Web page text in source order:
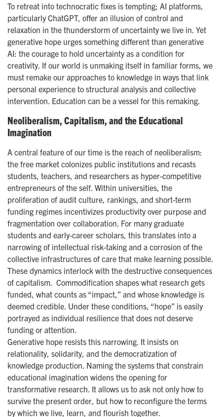
To retreat into technocratic fixes is tempting; AI platforms,
particularly ChatGPT, offer an illusion of control and
relaxation in the thunderstorm of uncertainty we live in. Yet
generative hope urges something different than generative
AI: the courage to hold uncertainty as a condition for
creativity. If our world is unmaking itself in familiar forms, we
must remake our approaches to knowledge in ways that link
personal experience to structural analysis and collective
intervention. Education can be a vessel for this remaking.
Neoliberalism, Capitalism, and the Educational
Imagination
A central feature of our time is the reach of neoliberalism:
the free market colonizes public institutions and recasts
students, teachers, and researchers as hyper-competitive
entrepreneurs of the self. Within universities, the
proliferation of audit culture, rankings, and short-term
funding regimes incentivizes productivity over purpose and
fragmentation over collaboration. For many graduate
students and early-career scholars, this translates into a
narrowing of intellectual risk-taking and a corrosion of the
collective infrastructures of care that make learning possible.
These dynamics interlock with the destructive consequences
of capitalism. Commodification shapes what research gets
funded, what counts as “impact,” and whose knowledge is
deemed credible. Under these conditions, “hope” is easily
portrayed as individual resilience that does not deserve
funding or attention.
Generative hope resists this narrowing. It insists on
relationality, solidarity, and the democratization of
knowledge production. Naming the systems that constrain
educational imagination widens the opening for
transformative research. It allows us to ask not only how to
survive the present order, but how to reconfigure the terms
by which we live, learn, and flourish together.